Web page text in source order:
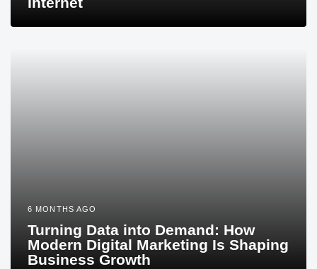
6 MONTHS AGO
Turning Data into Demand: How
Modern Digital Marketing Is Shaping
Business Growth